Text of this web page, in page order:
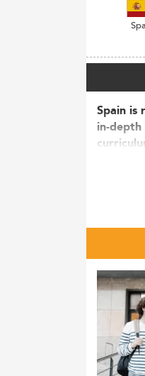
Spain is
in-
18%.
More
since
growing
and